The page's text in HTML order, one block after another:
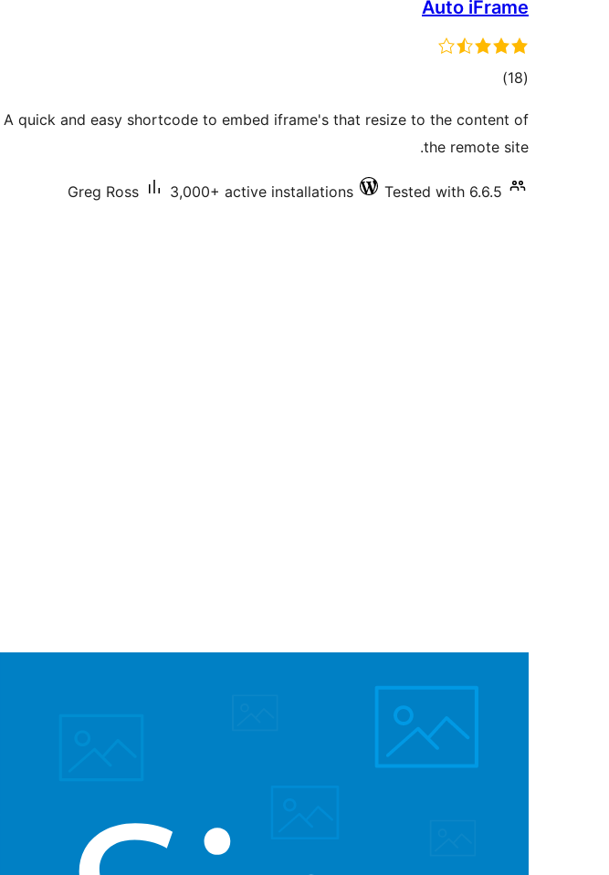
Auto iFrame
(18
total)
A quick and easy shortcode to embed iframe's that resize to the content of
the remote site.
Greg Ross 3,000+ active installations Tested with 6.6.5